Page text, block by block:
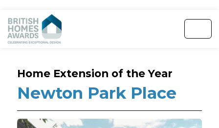
Home Extension of the Year
Newton Park Place